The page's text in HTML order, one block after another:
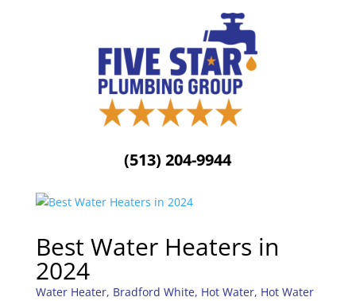
(513) 204-9944
Best Water Heaters in
2024
Water Heater, Bradford White, Hot Water, Hot Water